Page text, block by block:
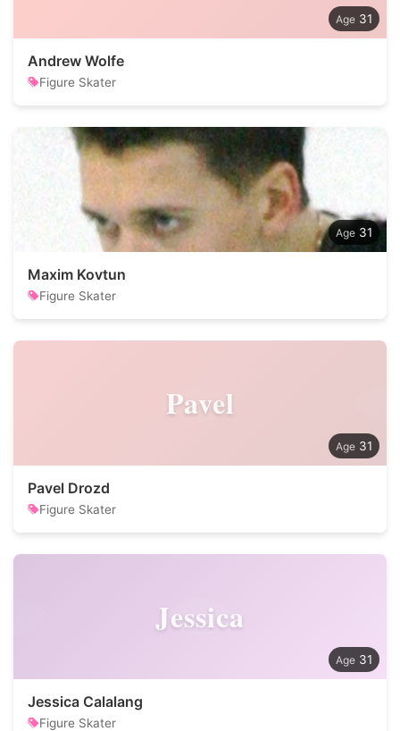
31
Andrew Wolfe
Figure Skater
31
Maxim Kovtun
Figure Skater
Pavel
31
Pavel Drozd
Figure Skater
Jessica
31
Jessica Calalang
Figure Skater